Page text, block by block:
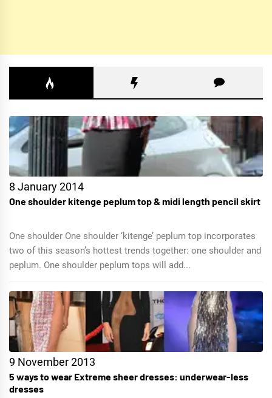
8 January 2014
One shoulder kitenge peplum top & midi length pencil skirt
One shoulder One shoulder ‘kitenge’ peplum top incorporates
two of this season’s hottest trends together: one shoulder and
peplum. One shoulder peplum tops will add...
9 November 2013
5 ways to wear Extreme sheer dresses: underwear-less
dresses